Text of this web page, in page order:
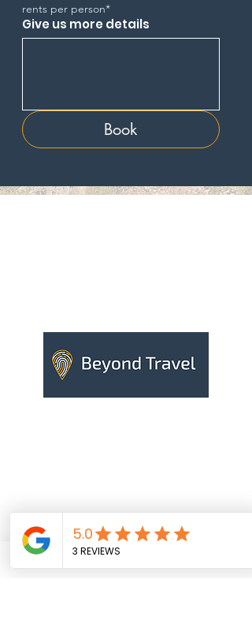
rents per person*
Give us more details
Book